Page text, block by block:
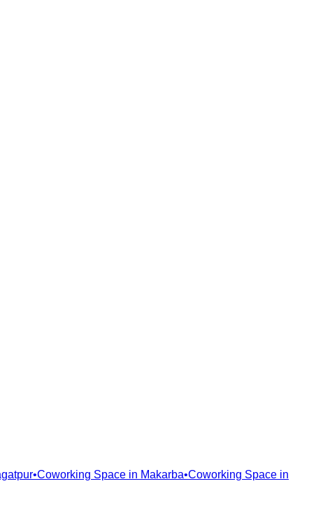
•Coworking Space in Makarba•Coworking Space in